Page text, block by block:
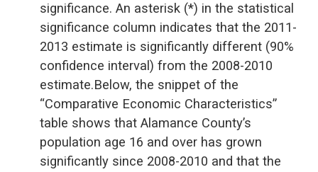
significance. An asterisk (*) in the statistical
significance column indicates that the 2011-
2013 estimate is significantly different (90%
confidence interval) from the 2008-2010
estimate.Below, the snippet of the
“Comparative Economic Characteristics”
table shows that Alamance County’s
population age 16 and over has grown
significantly since 2008-2010 and that the